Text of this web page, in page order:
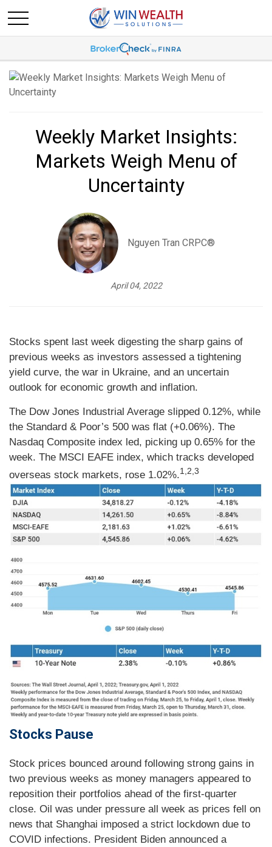
Weekly Market Insights:
Markets Weigh Menu of
Uncertainty
Nguyen Tran CRPC®
April 04, 2022
Stocks spent last week digesting the sharp gains of
previous weeks as investors assessed a tightening
yield curve, the war in Ukraine, and an uncertain
outlook for economic growth and inflation.
The Dow Jones Industrial Average slipped 0.12%, while
the Standard & Poor’s 500 was flat (+0.06%). The
Nasdaq Composite index led, picking up 0.65% for the
week. The MSCI EAFE index, which tracks developed
overseas stock markets, rose 1.02%.1,2,3
Stocks Pause
Stock prices bounced around following strong gains in
two previous weeks as money managers appeared to
reposition their portfolios ahead of the first-quarter
close. Oil was under pressure all week as prices fell on
news that Shanghai imposed a strict lockdown due to
COVID infections. President Biden announced a